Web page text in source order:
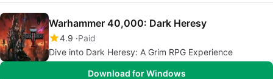
Warhammer 40,000: Dark Heresy
4.9 Paid
Dive into Dark Heresy: A Grim RPG Experience
Download for Windows